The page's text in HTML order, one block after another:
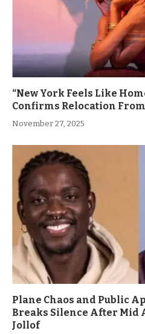
“New York Feels Like
Confirms Relocation
November 27, 2025
Plane Chaos and Public
Breaks Silence After Mid
Jollof